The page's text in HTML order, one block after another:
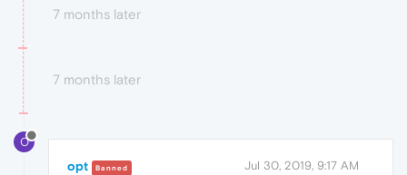
7 months later
7 months later
O
opt Banned Jul 30, 2019, 9:17 AM